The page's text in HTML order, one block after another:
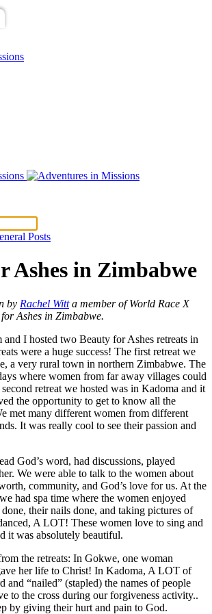
Posts
Ashes in Zimbabwe
by Rachel Witta member of World Race X
Ashes in Zimbabwe.
and I hosted two Beauty for Ashes retreats in
were a huge success! The first retreat we
a very rural town in northern Zimbabwe. The
where women from far away villages could
retreat we hosted was in Kadoma and it
the opportunity to get to know all the
met many different women from different
It was really cool to see their passion and
God’s word, had discussions, played
We were able to talk to the women about
community, and God’s love for us. At the
had spa time where the women enjoyed
their nails done, and taking pictures of
A LOT! These women love to sing and
it was absolutely beautiful.
the retreats: In Gokwe, one woman
her life to Christ! In Kadoma, A LOT of
and “nailed” (stapled) the names of people
to the cross during our forgiveness activity..
by giving their hurt and pain to God.